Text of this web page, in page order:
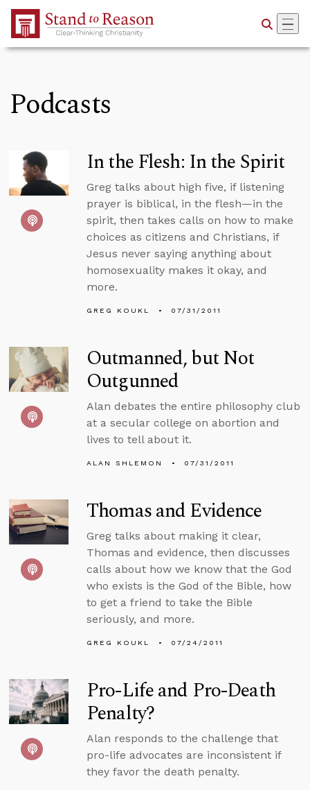
Skip to Main Content
Podcasts
In the Flesh: In the Spirit
Greg talks about high five, if listening
prayer is biblical, in the flesh—in the
spirit, then takes calls on how to make
choices as citizens and Christians, if
Jesus never saying anything about
homosexuality makes it okay, and
more.
GREG KOUKL 07/31/2011
Outmanned, but Not
Outgunned
Alan debates the entire philosophy club
at a secular college on abortion and
lives to tell about it.
ALAN SHLEMON 07/31/2011
Thomas and Evidence
Greg talks about making it clear,
Thomas and evidence, then discusses
calls about how we know that the God
who exists is the God of the Bible, how
to get a friend to take the Bible
seriously, and more.
GREG KOUKL 07/24/2011
Pro-Life and Pro-Death
Penalty?
Alan responds to the challenge that
pro-life advocates are inconsistent if
they favor the death penalty.